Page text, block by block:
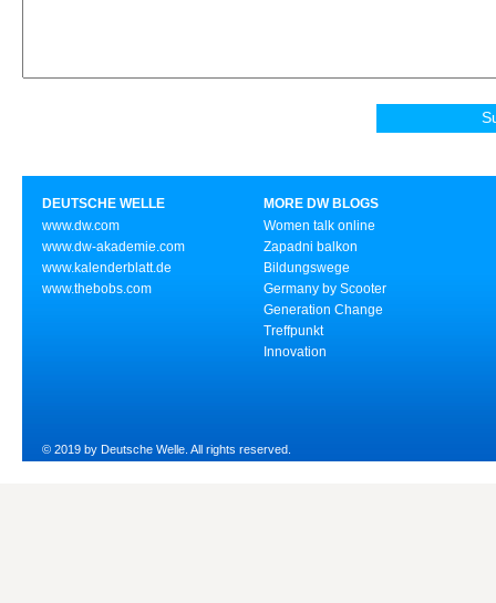
DEUTSCHE WELLE
www.dw.com
www.dw-akademie.com
www.kalenderblatt.de
www.thebobs.com
MORE DW BLOGS
Women talk online
Zapadni balkon
Bildungswege
Germany by Scooter
Generation Change
Treffpunkt
Innovation
© 2019 by Deutsche Welle. All rights reserved.